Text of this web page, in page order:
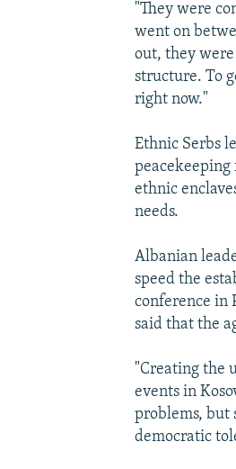
"They were
went on
out, they
structure. To
right now."
Ethnic Serbs
ethnic
needs.
Albanian
speed the
conference in
said that the
"Creating the
events in
problems, but
democratic